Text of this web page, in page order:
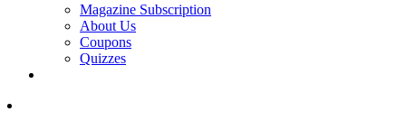
Magazine Subscription
About Us
Coupons
Quizzes